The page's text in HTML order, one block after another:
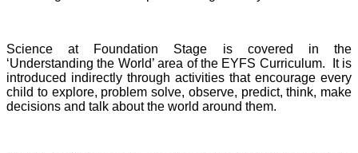
Science at Foundation Stage is covered in the
‘Understanding the World’ area of the EYFS Curriculum. It is
introduced indirectly through activities that encourage every
child to explore, problem solve, observe, predict, think, make
decisions and talk about the world around them.